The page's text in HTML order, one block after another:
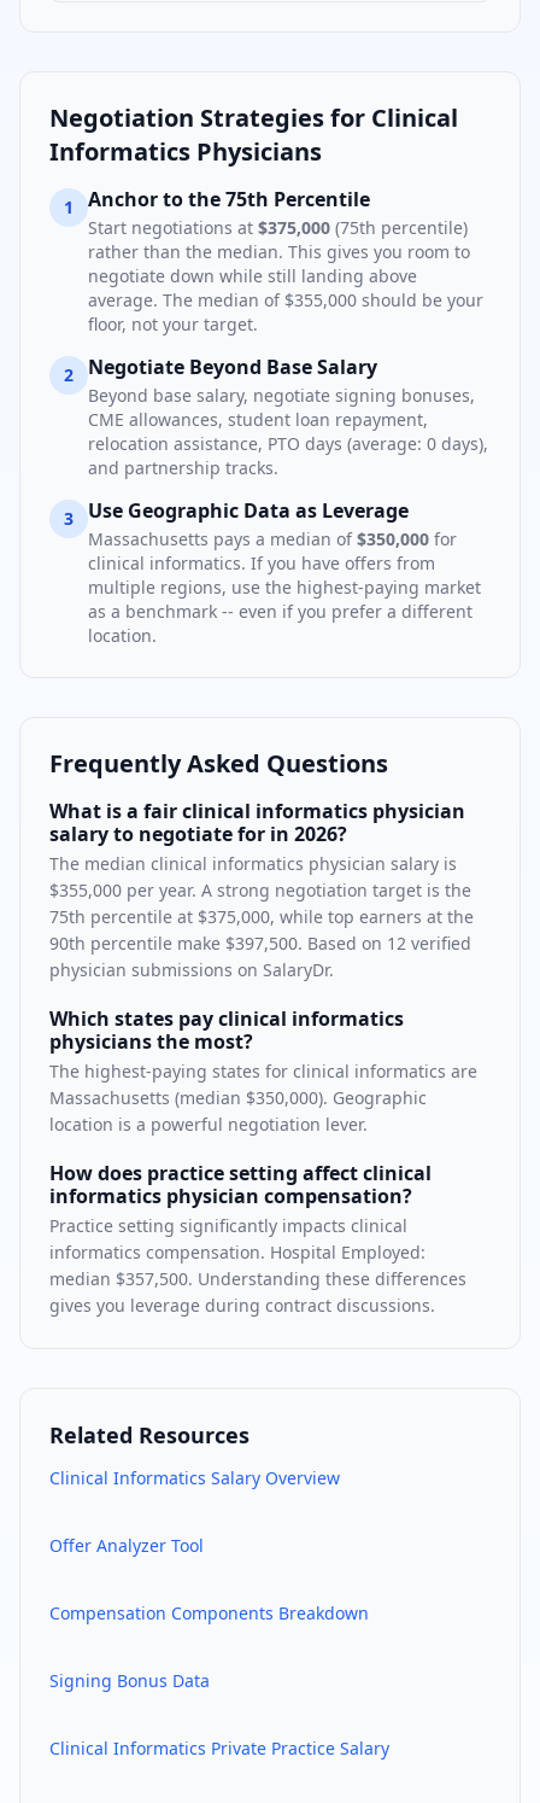
Negotiation Strategies for Clinical
Informatics Physicians
1 Anchor to the 75th Percentile
Start negotiations at $375,000 (75th percentile)
rather than the median. This gives you room to
negotiate down while still landing above
average. The median of $355,000 should be your
floor, not your target.
2 Negotiate Beyond Base Salary
Beyond base salary, negotiate signing bonuses,
CME allowances, student loan repayment,
relocation assistance, PTO days (average: 0 days),
and partnership tracks.
3 Use Geographic Data as Leverage
Massachusetts pays a median of $350,000 for
clinical informatics. If you have offers from
multiple regions, use the highest-paying market
as a benchmark -- even if you prefer a different
location.
Frequently Asked Questions
What is a fair clinical informatics physician
salary to negotiate for in 2026?
The median clinical informatics physician salary is
$355,000 per year. A strong negotiation target is the
75th percentile at $375,000, while top earners at the
90th percentile make $397,500. Based on 12 verified
physician submissions on SalaryDr.
Which states pay clinical informatics
physicians the most?
The highest-paying states for clinical informatics are
Massachusetts (median $350,000). Geographic
location is a powerful negotiation lever.
How does practice setting affect clinical
informatics physician compensation?
Practice setting significantly impacts clinical
informatics compensation. Hospital Employed:
median $357,500. Understanding these differences
gives you leverage during contract discussions.
Related Resources
Clinical Informatics Salary Overview
Offer Analyzer Tool
Compensation Components Breakdown
Signing Bonus Data
Clinical Informatics Private Practice Salary